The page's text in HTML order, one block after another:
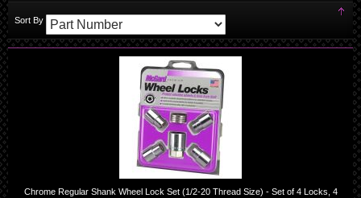
Sort By
Set
Chrome Regular Shank Wheel Lock Set (1/2-20 Thread Size) - Set of 4 Locks, 4